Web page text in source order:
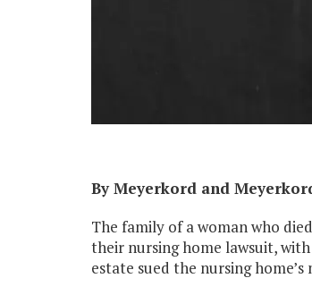
By Meyerkord and
The family of a woman who
their nursing home lawsuit,
estate sued the nursing